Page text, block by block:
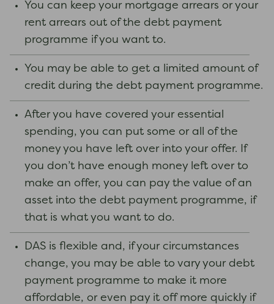
You can keep your mortgage arrears or your
rent arrears out of the debt payment
programme if you want to.
You may be able to get a limited amount of
credit during the debt payment programme.
After you have covered your essential
spending, you can put some or all of the
money you have left over into your offer. If
you don’t have enough money left over to
make an offer, you can pay the value of an
asset into the debt payment programme, if
that is what you want to do.
DAS is flexible and, if your circumstances
change, you may be able to vary your debt
payment programme to make it more
affordable, or even pay it off more quickly if